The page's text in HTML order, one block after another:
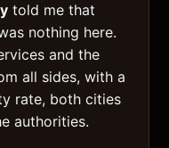
told me that
nothing here.
and the
all sides, with a
rate, both cities
authorities.